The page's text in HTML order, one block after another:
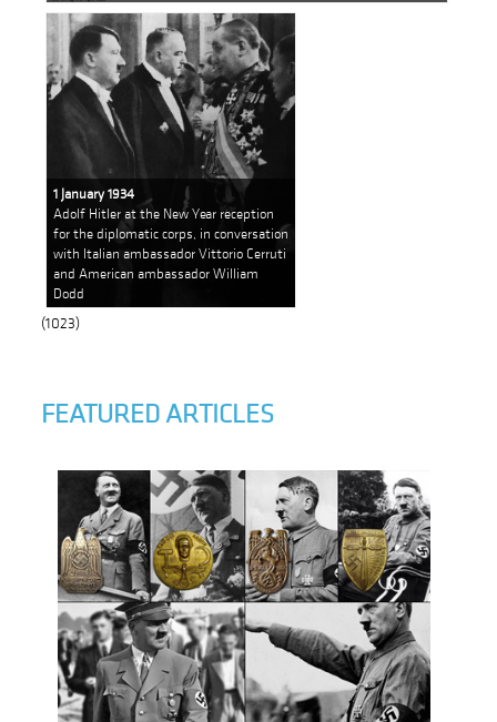
1 January 1934
Adolf Hitler at the New Year reception
for the diplomatic corps, in conversation
with Italian ambassador Vittorio Cerruti
and American ambassador William
Dodd
(1023)
FEATURED ARTICLES